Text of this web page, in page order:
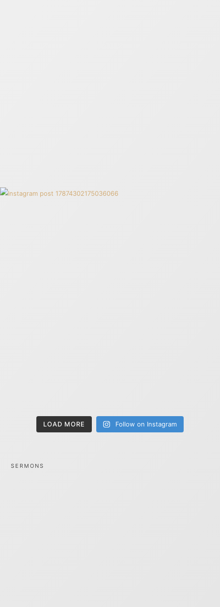
LOAD MORE Follow on Instagram
SERMONS